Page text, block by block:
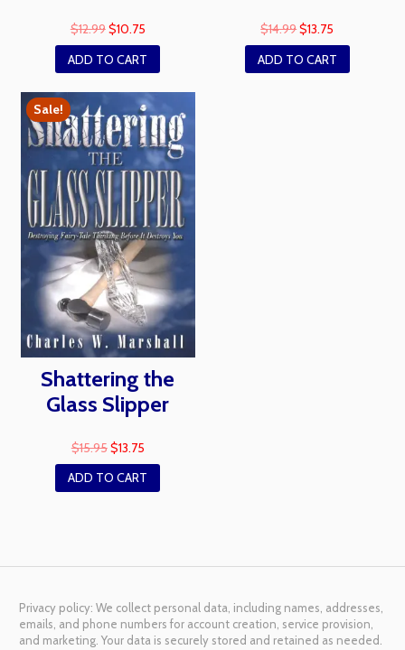
$12.99$10.75
ADD TO CART
$14.99$13.75
ADD TO CART
Sale!
Shattering the
Glass Slipper
$15.95$13.75
ADD TO CART
Privacy policy: We collect personal data, including names, addresses,
emails, and phone numbers for account creation, service provision,
and marketing. Your data is securely stored and retained as needed.